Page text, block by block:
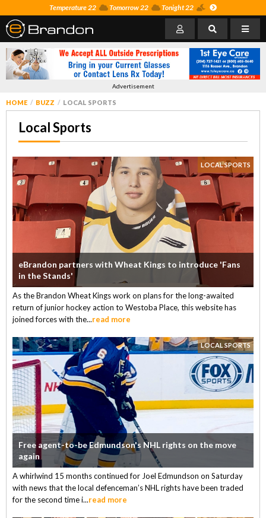
Temperature 22 Tomorrow 22 Tonight 22
Advertisement
HOME BUZZ LOCAL SPORTS
Local Sports
eBrandon partners with Wheat Kings to introduce 'Fans
in the Stands'
LOCAL SPORTS
As the Brandon Wheat Kings work on plans for the long-awaited
return of junior hockey action to Westoba Place, this website has
joined forces with the...read more
Free agent-to-be Edmundson's NHL rights on the move
again
LOCAL SPORTS
A whirlwind 15 months continued for Joel Edmundson on Saturday
with news that the local defenceman’s NHL rights have been traded
for the second time i...read more